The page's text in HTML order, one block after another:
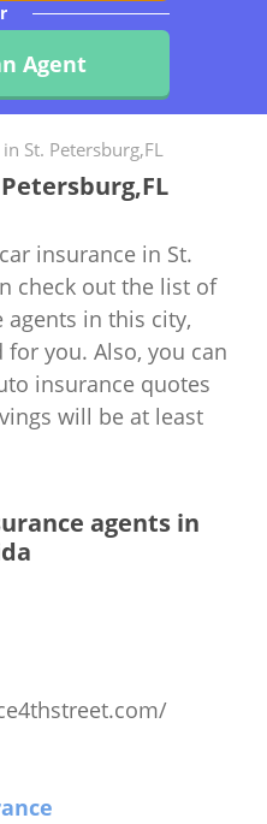
Agent
St. Petersburg,FL
insurance in St.
check out the list of
in this city,
you. Also, you can
insurance quotes
will be at least
agents in